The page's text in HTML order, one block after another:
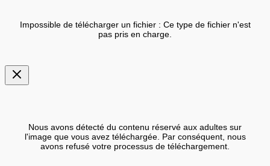
Impossible de télécharger un fichier : Ce type de fichier n'est
pas pris en charge.
Nous avons détecté du contenu réservé aux adultes sur
l'image que vous avez téléchargée. Par conséquent, nous
avons refusé votre processus de téléchargement.